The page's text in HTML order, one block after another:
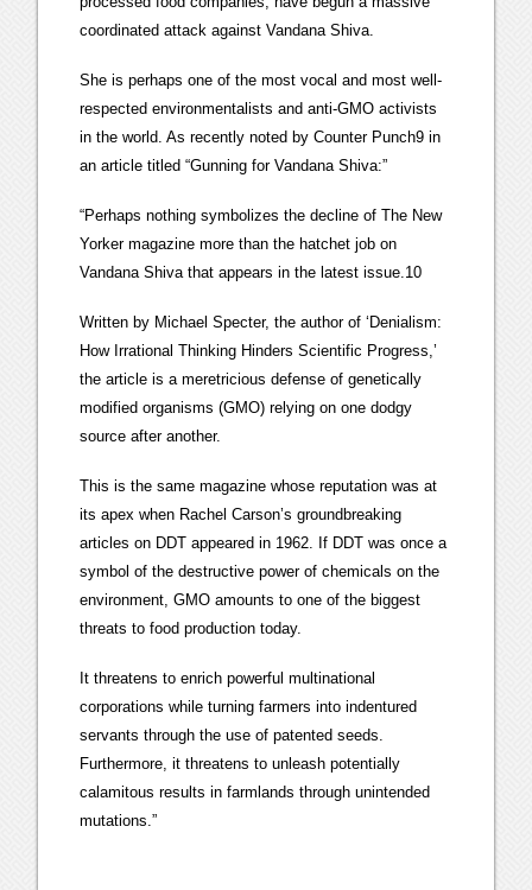
coordinated attack against Vandana Shiva.
She is perhaps one of the most vocal and most well-
respected environmentalists and anti-GMO activists
in the world. As recently noted by Counter Punch9 in
an article titled “Gunning for Vandana Shiva:”
“Perhaps nothing symbolizes the decline of The New
Yorker magazine more than the hatchet job on
Vandana Shiva that appears in the latest issue.10
Written by Michael Specter, the author of ‘Denialism:
How Irrational Thinking Hinders Scientific Progress,’
the article is a meretricious defense of genetically
modified organisms (GMO) relying on one dodgy
source after another.
This is the same magazine whose reputation was at
its apex when Rachel Carson’s groundbreaking
articles on DDT appeared in 1962. If DDT was once a
symbol of the destructive power of chemicals on the
environment, GMO amounts to one of the biggest
threats to food production today.
It threatens to enrich powerful multinational
corporations while turning farmers into indentured
servants through the use of patented seeds.
Furthermore, it threatens to unleash potentially
calamitous results in farmlands through unintended
mutations.”